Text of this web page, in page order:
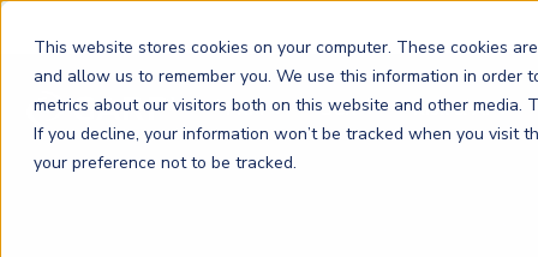
This website stores cookies on your computer. These cookies
and allow us to remember you. We use this information in order
metrics about our visitors both on this website and other media.
If you decline, your information won’t be tracked when you visit
your preference not to be tracked.
FRM SCR Risk & AI